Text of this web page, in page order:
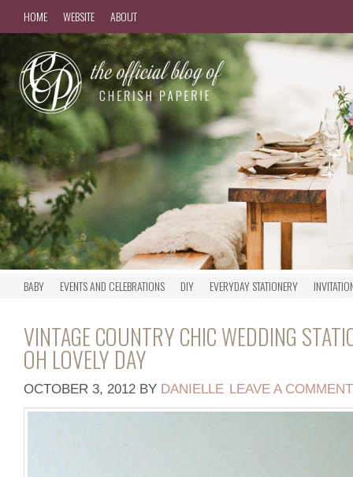
HOME WEBSITE ABOUT
BABY EVENTS AND CELEBRATIONS DIY EVERYDAY STATIONERY
VINTAGE COUNTRY CHIC WEDDING
OH LOVELY DAY
OCTOBER 3, 2012 BY DANIELLE LEAVE A COMMENT